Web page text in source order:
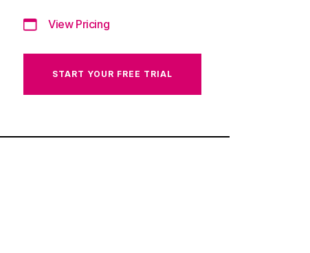
View Pricing
START YOUR FREE TRIAL